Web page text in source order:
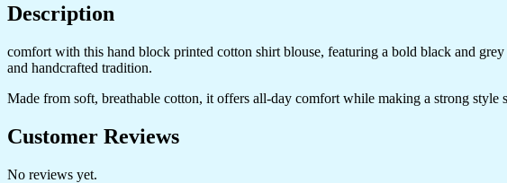
Button-
Top
with
Full
Sleeves
Description
comfort with this hand block printed cotton shirt blouse, featuring a bold black and
and handcrafted tradition.
Made from soft, breathable cotton, it offers all-day comfort while making a strong
Customer Reviews
No reviews yet.